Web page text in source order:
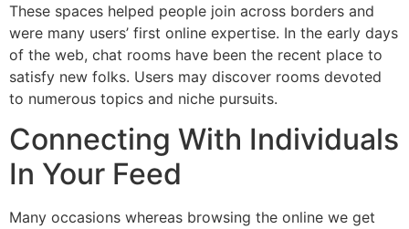
These spaces helped people join across borders and
were many users’ first online expertise. In the early days
of the web, chat rooms have been the recent place to
satisfy new folks. Users may discover rooms devoted
to numerous topics and niche pursuits.
Connecting With Individuals
In Your Feed
Many occasions whereas browsing the online we get